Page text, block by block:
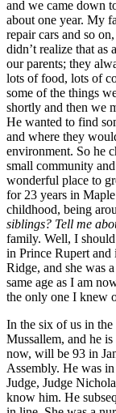
and we came down
about one year. My
repair cars and so
didn’t realize that
our parents; they
lots of food, lots of
some of the things
shortly and then we
He wanted to find
and where they
environment. So he
small community
wonderful place to
for 23 years in
childhood, being
siblings? Tell me
family. Well, I
in Prince Rupert
Ridge, and she was
same age as I am
the only one I knew
In the six of us in
Mussallem, and he
now, will be 93 in
Assembly. He was
Judge, Judge
know him. He